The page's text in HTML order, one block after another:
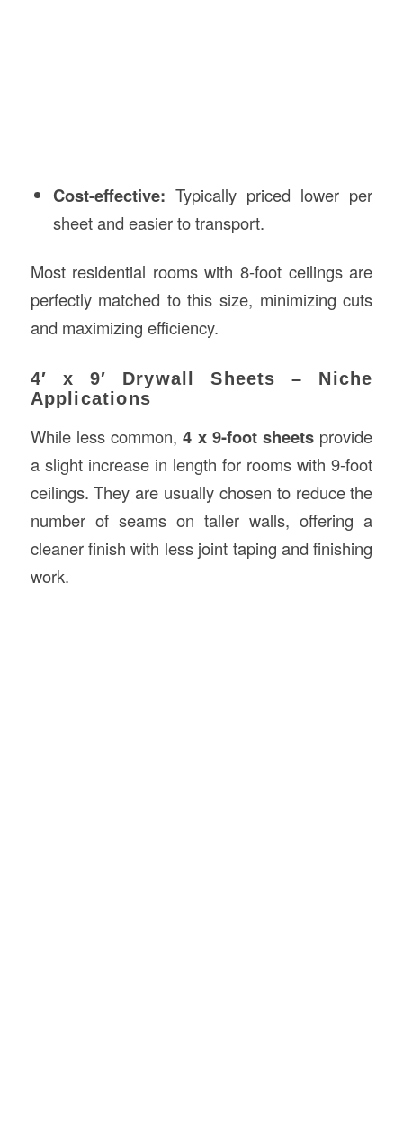
Cost-effective: Typically priced lower per
sheet and easier to transport.
Most residential rooms with 8-foot ceilings are
perfectly matched to this size, minimizing cuts
and maximizing efficiency.
4′ x 9′ Drywall Sheets – Niche
Applications
While less common,4 x 9-foot sheets provide
a slight increase in length for rooms with 9-foot
ceilings. They are usually chosen to reduce the
number of seams on taller walls, offering a
cleaner finish with less joint taping and finishing
work.